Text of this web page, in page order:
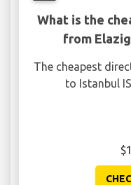
What is the
from
The cheapest
to Istanbul